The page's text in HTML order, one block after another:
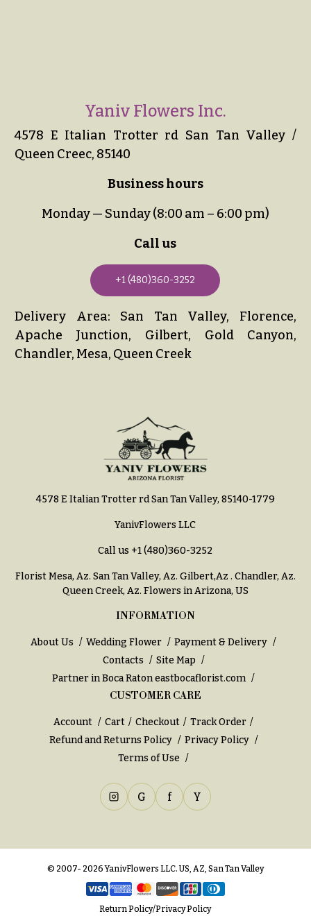
Yaniv Flowers Inc.
4578 E Italian Trotter rd San Tan Valley /
Queen Creec, 85140
Business hours
Monday — Sunday (8:00 am – 6:00 pm)
Call us
+1 (480)360-3252
Delivery Area: San Tan Valley, Florence,
Apache Junction, Gilbert, Gold Canyon,
Chandler, Mesa, Queen Creek
4578 E Italian Trotter rd San Tan Valley, 85140-1779
YanivFlowers LLC
Call us +1 (480)360-3252
Florist Mesa, Az. San Tan Valley, Az. Gilbert,Az . Chandler, Az.
Queen Creek, Az. Flowers in Arizona, US
INFORMATION
About Us Wedding Flower
Payment & Delivery
Contacts
Site Map
Partner in Boca Ratoneastbocaflorist.com
CUSTOMER CARE
Account Cart Checkout
Track Order
Refund and Returns Policy
Privacy Policy
Terms of Use
G f Y
© 2007- 2026 YanivFlowers LLC. US, AZ, San Tan Valley
Return Policy/Privacy Policy